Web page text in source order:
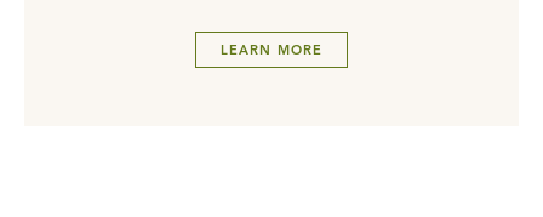
LEARN MORE